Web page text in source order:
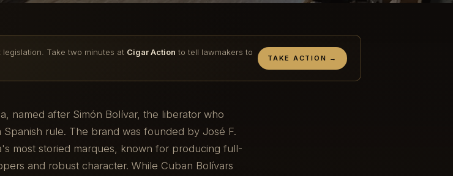
Take two minutes at Cigar Action to tell lawmakers to
TAKE ACTION →
named after Simón Bolívar, the liberator who
rule. The brand was founded by José F.
most storied marques, known for producing full-
and robust character. While Cuban Bolívars